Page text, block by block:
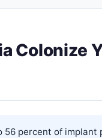
Colonize
percent of implant